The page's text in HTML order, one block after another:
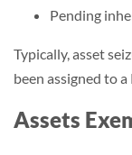
Pending
Typically, asset
been assigned to
Assets